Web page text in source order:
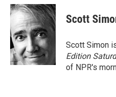
c
e
b
o
o
k
i
t
t
e
r
n
k
d
I
n
Scott
Scott Simon
Edition
of NPR's